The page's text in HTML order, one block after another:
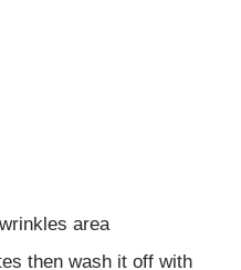
area
then wash it off with